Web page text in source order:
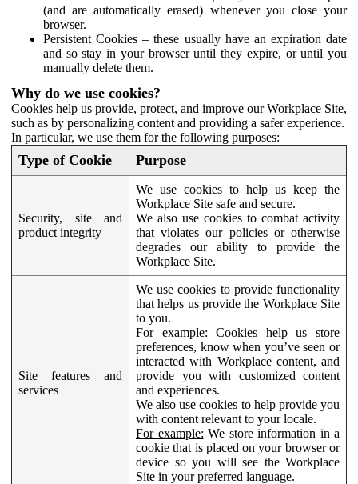
(and are automatically erased) whenever you close your
browser.
Persistent Cookies – these usually have an expiration date
and so stay in your browser until they expire, or until you
manually delete them.
Why do we use cookies?
Cookies help us provide, protect, and improve our Workplace Site,
such as by personalizing content and providing a safer experience.
In particular, we use them for the following purposes:
Type of Cookie Purpose
Security, site and
product integrity
We use cookies to help us keep the
Workplace Site safe and secure.
We also use cookies to combat activity
that violates our policies or otherwise
degrades our ability to provide the
Workplace Site.
Site features and
services
We use cookies to provide functionality
that helps us provide the Workplace Site
to you.
For example: Cookies help us store
preferences, know when you’ve seen or
interacted with Workplace content, and
provide you with customized content
and experiences.
We also use cookies to help provide you
with content relevant to your locale.
For example: We store information in a
cookie that is placed on your browser or
device so you will see the Workplace
Site in your preferred language.